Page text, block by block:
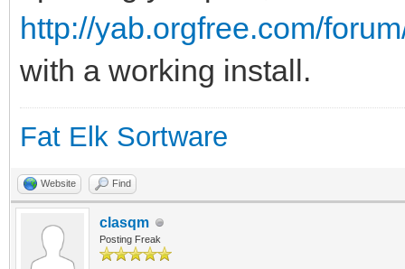
http://yab.orgfree.com/
with a working install.
Fat Elk Sortware
Website Find
clasqm
Posting Freak